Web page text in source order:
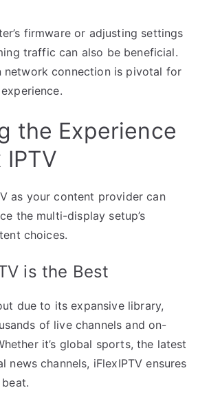
firmware or adjusting settings
traffic can also be beneficial.
network connection is pivotal for
the Experience
as your content provider can
the multi-display setup’s
choices.
is the Best
due to its expansive library,
of live channels and on-
it’s global sports, the latest
news channels, iFlexIPTV ensures